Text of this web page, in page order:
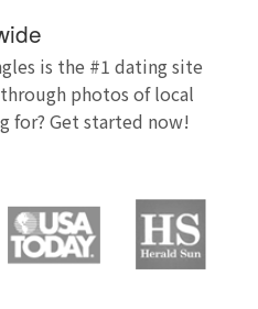
is the #1 dating site
photos of local
for? Get started now!